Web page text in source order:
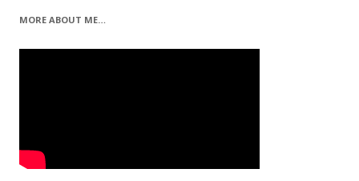
MORE ABOUT ME…